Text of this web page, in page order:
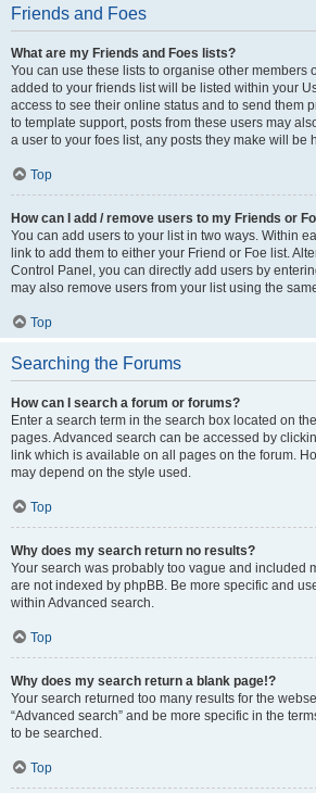
Friends and Foes
What are my Friends and Foes lists?
You can use these lists to organise other members
added to your friends list will be listed within your
access to see their online status and to send them
to template support, posts from these users may
a user to your foes list, any posts they make will be
Top
How can I add / remove users to my Friends or
You can add users to your list in two ways. Within
link to add them to either your Friend or Foe list.
Control Panel, you can directly add users by
may also remove users from your list using the
Top
Searching the Forums
How can I search a forum or forums?
Enter a search term in the search box located on
pages. Advanced search can be accessed by
link which is available on all pages on the forum.
may depend on the style used.
Top
Why does my search return no results?
Your search was probably too vague and included
are not indexed by phpBB. Be more specific and
within Advanced search.
Top
Why does my search return a blank page!?
Your search returned too many results for the
“Advanced search” and be more specific in the
to be searched.
Top